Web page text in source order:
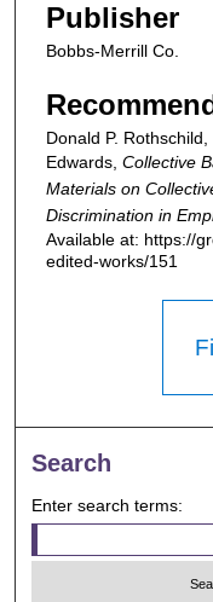
Publisher
Bobbs-Merrill Co.
Donald P.
Edwards, Collective
Materials on
Discrimination in
Available at: https://
edited-works/151
Search
Enter search terms: